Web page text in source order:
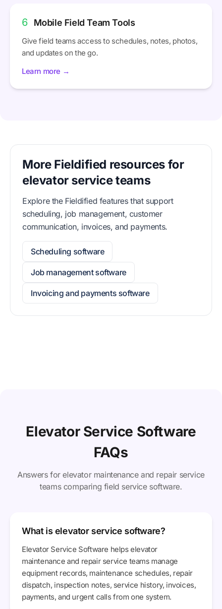
6 Mobile Field Team Tools
Give field teams access to schedules, notes, photos,
and updates on the go.
Learn more →
More Fieldified resources for
elevator service teams
Explore the Fieldified features that support
scheduling, job management, customer
communication, invoices, and payments.
Scheduling software
Job management software
Invoicing and payments software
Elevator Service Software
FAQs
Answers for elevator maintenance and repair service
teams comparing field service software.
What is elevator service software?
Elevator Service Software helps elevator
maintenance and repair service teams manage
equipment records, maintenance schedules, repair
dispatch, inspection notes, service history, invoices,
payments, and urgent calls from one system.